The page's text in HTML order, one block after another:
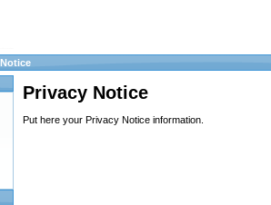
Privacy Notice
Put here your Privacy Notice information.